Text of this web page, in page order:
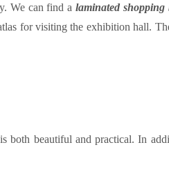
We can find a laminated shopping
for visiting the exhibition hall.
both beautiful and practical. In